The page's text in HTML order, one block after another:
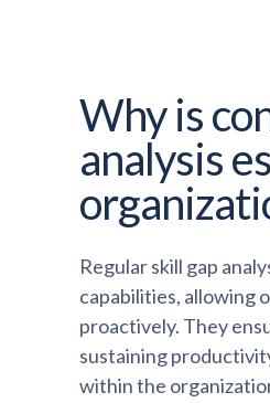
Why is
analysis
Regular skill gap
capabilities, allowing
proactively. They
sustaining
within the